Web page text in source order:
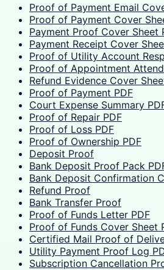
Proof of Payment Email
Proof of Payment Cover
Payment Proof Cover Sheet
Payment Receipt Cover
Proof of Utility Account
Proof of Appointment
Refund Evidence Cover
Proof of Payment PDF
Court Expense Summary
Proof of Repair PDF
Proof of Loss PDF
Proof of Ownership PDF
Deposit Proof
Bank Deposit Proof Pack
Bank Deposit Confirmation
Refund Proof
Bank Transfer Proof
Proof of Funds Letter PDF
Proof of Funds Cover Sheet
Certified Mail Proof of
Utility Payment Proof Log
Subscription Cancellation